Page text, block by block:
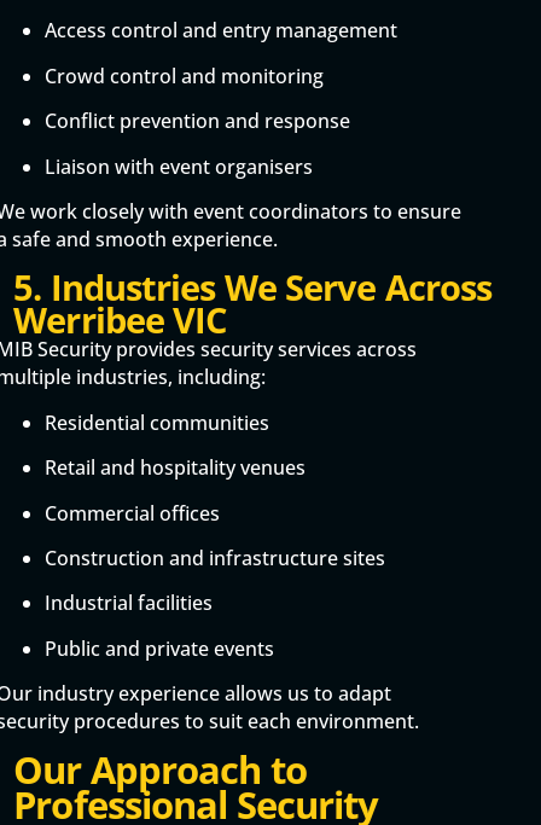
Access control and entry management
Crowd control and monitoring
Conflict prevention and response
Liaison with event organisers
work closely with event coordinators to ensure
safe and smooth experience.
5. Industries We Serve Across
Werribee VIC
Security provides security services across
industries, including:
Residential communities
Retail and hospitality venues
Commercial offices
Construction and infrastructure sites
Industrial facilities
Public and private events
industry experience allows us to adapt
procedures to suit each environment.
Our Approach to
Professional Security